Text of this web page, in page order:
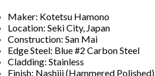
Maker: Kotetsu Hamono
Location: Seki City, Japan
Construction: San Mai
Edge Steel: Blue #2 Carbon Steel
Cladding: Stainless
Finish: Nashiji (Hammered Polished)